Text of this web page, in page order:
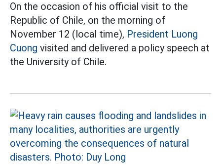
On the occasion of his official visit to the
Republic of Chile, on the morning of
November 12 (local time), President Luong
Cuong visited and delivered a policy speech at
the University of Chile.